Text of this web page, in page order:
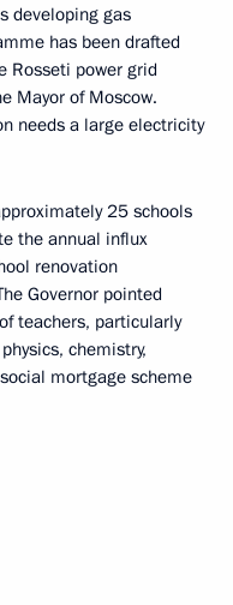
developing gas
has been drafted
Rosseti power grid
Mayor of Moscow.
needs a large electricity
25 schools
the annual influx
renovation
Governor pointed
teachers, particularly
chemistry,
mortgage scheme